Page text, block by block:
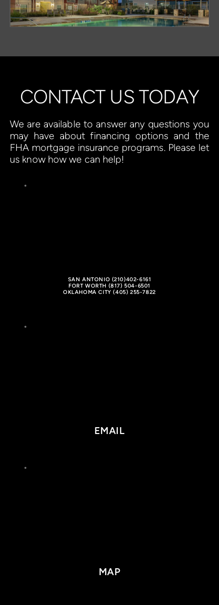
CONTACT US TODAY
We are available to answer any questions you
may have about financing options and the
FHA mortgage insurance programs. Please let
us know how we can help!
SAN ANTONIO (210)402-6161
FORT WORTH (817) 504-6501
OKLAHOMA CITY (405) 255-7822
EMAIL
MAP